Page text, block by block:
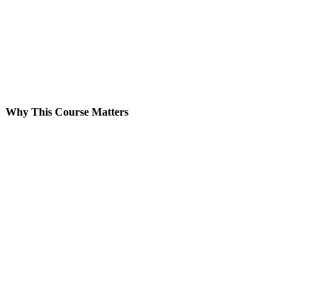
Why This Course Matters